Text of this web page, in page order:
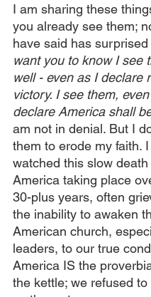
I am sharing these
you already see them;
have said has surprised
want you to know I see
well - even as I declare
victory. I see them,
declare America shall
am not in denial. But I
them to erode my faith.
watched this slow death
America taking place
30-plus years, often
the inability to awaken
American church,
leaders, to our true
America IS the
the kettle; we refused